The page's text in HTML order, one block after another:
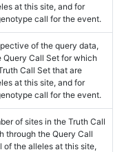
at this site, and for
call for the event.
of the query data,
Query Call Set for which
Call Set that are
at this site, and for
call for the event.
of sites in the Truth Call
through the Query Call
the alleles at this site,